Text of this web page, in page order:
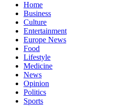
Home
Business
Culture
Entertainment
Europe News
Food
Lifestyle
Medicine
News
Opinion
Politics
Sports